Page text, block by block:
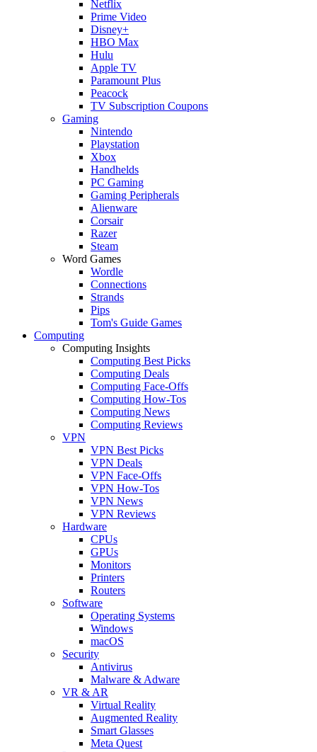
Netflix
Prime Video
Disney+
HBO Max
Hulu
Apple TV
Paramount Plus
Peacock
TV Subscription Coupons
Gaming
Nintendo
Playstation
Xbox
Handhelds
PC Gaming
Gaming Peripherals
Alienware
Corsair
Razer
Steam
Word Games
Wordle
Connections
Strands
Pips
Tom's Guide Games
Computing
Computing Insights
Computing Best Picks
Computing Deals
Computing Face-Offs
Computing How-Tos
Computing News
Computing Reviews
VPN
VPN Best Picks
VPN Deals
VPN Face-Offs
VPN How-Tos
VPN News
VPN Reviews
Hardware
CPUs
GPUs
Monitors
Printers
Routers
Software
Operating Systems
Windows
macOS
Security
Antivirus
Malware & Adware
VR & AR
Virtual Reality
Augmented Reality
Smart Glasses
Meta Quest